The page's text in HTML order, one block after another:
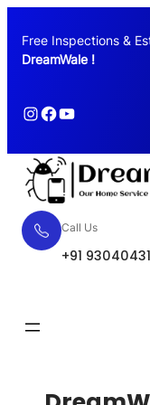
Free Inspections &
DreamWale !
Call Us
+91